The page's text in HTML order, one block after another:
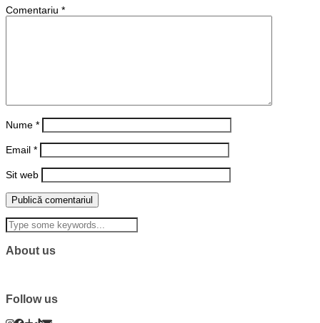
Comentariu *
Nume *
Email *
Sit web
About us
Follow us